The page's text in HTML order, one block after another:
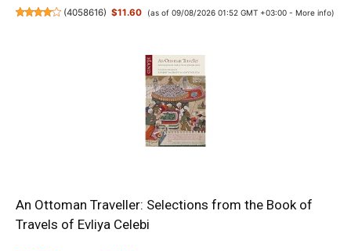
(4058616) $11.60 (as of 09/08/2026 01:52 GMT +03:00 - More info)
An Ottoman Traveller: Selections from the Book of
Travels of Evliya Celebi